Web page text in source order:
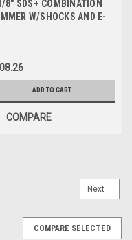
8" SDS+ COMBINATION
W/SHOCKS AND E-
ADD TO CART
COMPARE
Next
COMPARE SELECTED